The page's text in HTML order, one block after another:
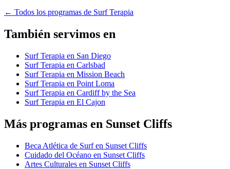
← Todos los programas de Surf Terapia
También servimos en
Surf Terapia en San Diego
Surf Terapia en Carlsbad
Surf Terapia en Mission Beach
Surf Terapia en Point Loma
Surf Terapia en Cardiff by the Sea
Surf Terapia en El Cajon
Más programas en Sunset Cliffs
Beca Atlética de Surf en Sunset Cliffs
Cuidado del Océano en Sunset Cliffs
Artes Culturales en Sunset Cliffs